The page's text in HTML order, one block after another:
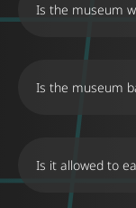
Is the museum
Is the museum
Is it allowed to